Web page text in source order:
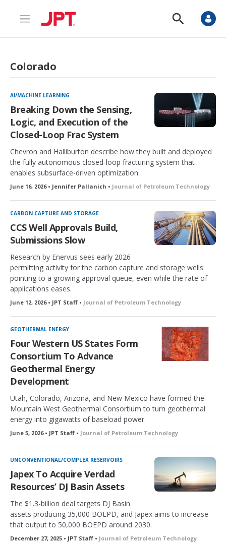
M
n
S
o
a
c
Colorado
AI/MACHINE LEARNING
Breaking Down the Sensing,
Logic, and Execution of the
Closed-Loop Frac System
Chevron and Halliburton describe how they built and deployed
the fully autonomous closed-loop fracturing system that
enables subsurface-driven optimization.
June 16, 2026 • Jennifer Pallanich • Journal of Petroleum Technology
CARBON CAPTURE AND STORAGE
CCS Well Approvals Build,
Submissions Slow
Research by Enervus sees early 2026
permitting activity for the carbon capture and storage wells
pointing to a growing approval queue, even while the rate of
applications eases.
June 12, 2026 • JPT Staff • Journal of Petroleum Technology
GEOTHERMAL ENERGY
Four Western US States Form
Consortium To Advance
Geothermal Energy
Development
Utah, Colorado, Arizona, and New Mexico have formed the
Mountain West Geothermal Consortium to turn geothermal
energy into gigawatts of baseload power.
June 5, 2026 • JPT Staff • Journal of Petroleum Technology
UNCONVENTIONAL/COMPLEX RESERVOIRS
Japex To Acquire Verdad
Resources’ DJ Basin Assets
The $1.3-billion deal targets DJ Basin
assets producing 35,000 BOEPD, and Japex aims to increase
that output to 50,000 BOEPD around 2030.
December 27, 2025 • JPT Staff • Journal of Petroleum Technology